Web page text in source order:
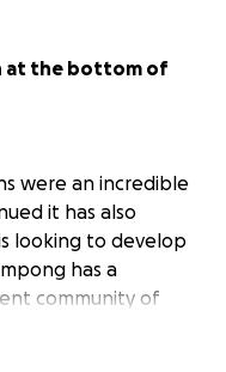
at the bottom of
were an incredible
it has also
looking to develop
has a
community of
Jamaican